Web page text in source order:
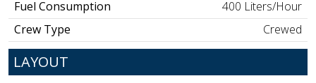
Fuel Consumption
400 Liters/Hour
Crew Type
Crewed
LAYOUT